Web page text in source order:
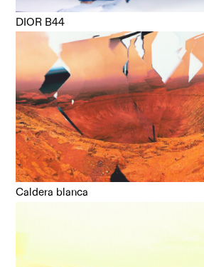
DIOR B44
Caldera blanca